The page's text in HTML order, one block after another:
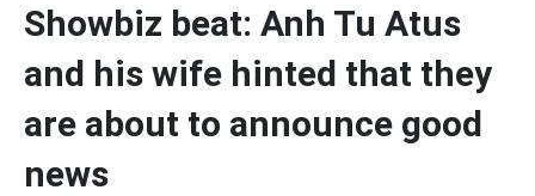
Showbiz beat: Anh Tu Atus
and his wife hinted that they
are about to announce good
news